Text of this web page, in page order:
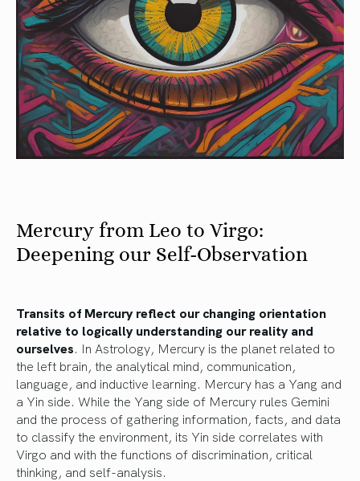
Mercury from Leo to Virgo:
Deepening our Self-Observation
Transits of Mercury reflect our changing orientation
relative to logically understanding our reality and
ourselves. In Astrology, Mercury is the planet related to
the left brain, the analytical mind, communication,
language, and inductive learning. Mercury has a Yang and
a Yin side. While the Yang side of Mercury rules Gemini
and the process of gathering information, facts, and data
to classify the environment, its Yin side correlates with
Virgo and with the functions of discrimination, critical
thinking, and self-analysis.